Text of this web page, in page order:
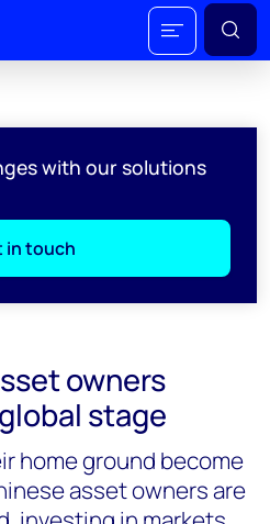
with our solutions
in touch
owners
stage
home ground become
asset owners are